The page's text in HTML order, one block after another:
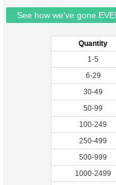
See how we've gone
Quantity
1-5
6-29
30-49
50-99
100-249
250-499
500-999
1000-2499